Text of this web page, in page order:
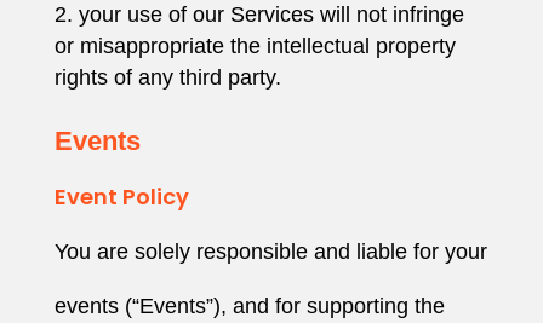
your use of our Services will not infringe
or misappropriate the intellectual property
rights of any third party.
Events
Event Policy
You are solely responsible and liable for your
events (“Events”), and for supporting the